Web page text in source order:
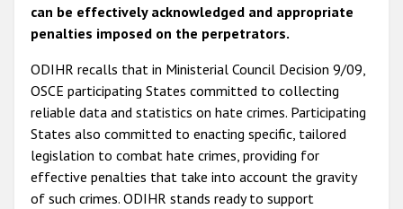
can be effectively acknowledged and appropriate
penalties imposed on the perpetrators.
ODIHR recalls that in Ministerial Council Decision 9/09,
OSCE participating States committed to collecting
reliable data and statistics on hate crimes. Participating
States also committed to enacting specific, tailored
legislation to combat hate crimes, providing for
effective penalties that take into account the gravity
of such crimes. ODIHR stands ready to support